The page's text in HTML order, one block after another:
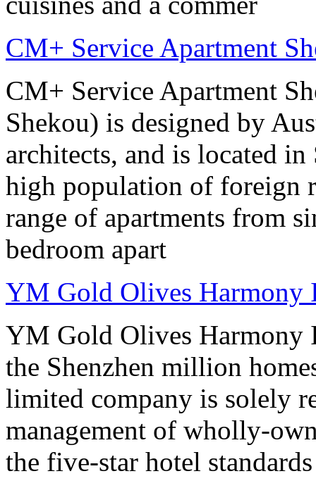
CM+ Service Apartment
CM+ Service Apartment
Shekou) is designed by
architects, and is located
high population of foreign
range of apartments from
bedroom apart
YM Gold Olives Harmony
YM Gold Olives Harmony
the Shenzhen million
limited company is solely
management of wholly-
the five-star hotel